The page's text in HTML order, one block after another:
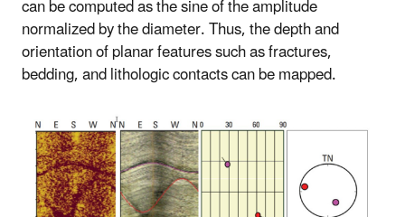
can be computed as the sine of the amplitude
normalized by the diameter. Thus, the depth and
orientation of planar features such as fractures,
bedding, and lithologic contacts can be mapped.